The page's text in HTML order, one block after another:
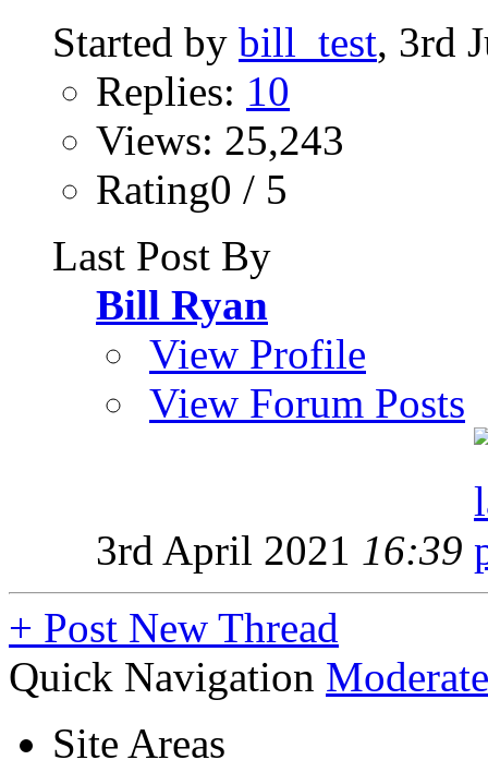
Started by bill_test, 3rd
Replies: 10
Views: 25,243
Rating0 / 5
Last Post By
Bill Ryan
View Profile
View Forum Posts
3rd April 2021 16:39
+ Post New Thread
Quick Navigation
Site Areas